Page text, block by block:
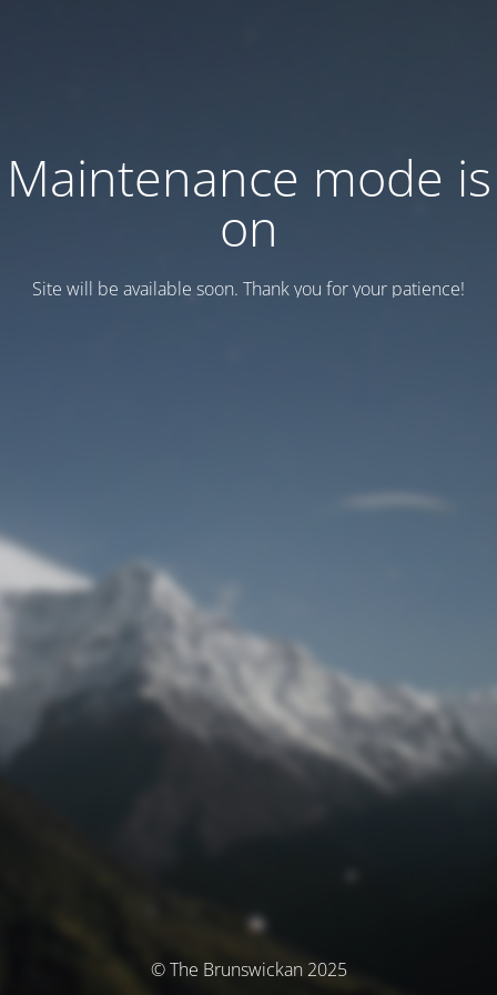
Maintenance mode is
on
Site will be available soon. Thank you for your patience!
© The Brunswickan 2025